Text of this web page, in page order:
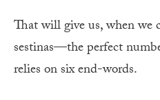
That will give us, when we
sestinas—the perfect
relies on six end-words.